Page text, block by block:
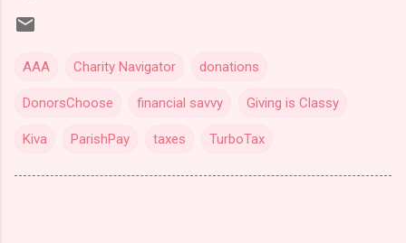
AAA Charity Navigator donations
DonorsChoose financial savvy Giving is Classy
Kiva ParishPay taxes TurboTax